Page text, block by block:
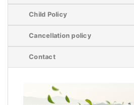
Child Policy
Cancellation policy
Contact